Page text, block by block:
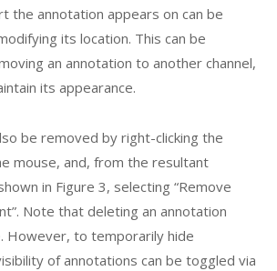
the annotation appears on can be
its location. This can be
an annotation to another channel,
its appearance.
be removed by right-clicking the
mouse, and, from the resultant
in Figure 3, selecting “Remove
Note that deleting an annotation
However, to temporarily hide
of annotations can be toggled via